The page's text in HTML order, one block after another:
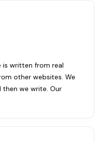
is written from real
other websites. We
then we write. Our